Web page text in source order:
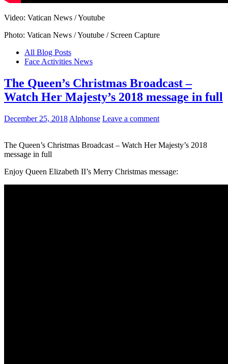
Video: Vatican News / Youtube
Photo: Vatican News / Youtube / Screen Capture
All Blog Posts
Face Activities News
The Queen’s Christmas Broadcast –
Watch Her Majesty’s 2018 message in full
December 25, 2018 Alphonse Leave a comment
The Queen’s Christmas Broadcast – Watch Her Majesty’s 2018
message in full
Enjoy Queen Elizabeth II’s Merry Christmas message: